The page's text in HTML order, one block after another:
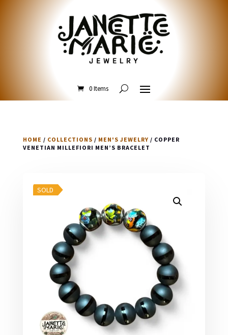
0 Items
HOME / COLLECTIONS / MEN'S JEWELRY / COPPER
VENETIAN MILLEFIORI MEN’S BRACELET
SOLD